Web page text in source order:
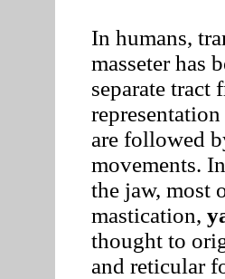
In humans,
masseter has
separate tract
are followed
movements.
the jaw, most
mastication,
thought to
and reticular